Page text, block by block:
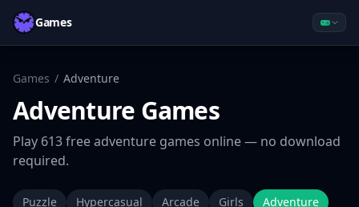
Games
Games / Adventure
Adventure Games
Play 613freeadventure games online — no download
required.
Puzzle Hypercasual Arcade Girls
Adventure